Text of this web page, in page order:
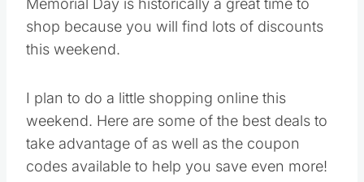
Memorial Day is historically a great time to
shop because you will find lots of discounts
this weekend.
I plan to do a little shopping online this
weekend. Here are some of the best deals to
take advantage of as well as the coupon
codes available to help you save even more!